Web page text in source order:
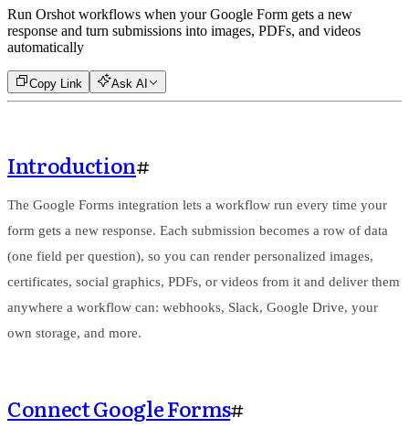
Run Orshot workflows when your Google Form gets a new
response and turn submissions into images, PDFs, and videos
automatically
Copy Link Ask AI
Introduction#
The Google Forms integration lets a workflow run every time your
form gets a new response. Each submission becomes a row of data
(one field per question), so you can render personalized images,
certificates, social graphics, PDFs, or videos from it and deliver them
anywhere a workflow can: webhooks, Slack, Google Drive, your
own storage, and more.
Connect Google Forms#